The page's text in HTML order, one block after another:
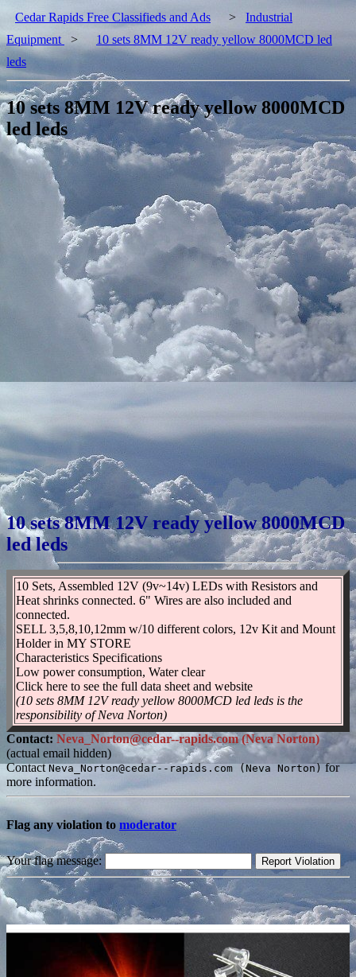
Cedar Rapids Free Classifieds and Ads > Industrial
Equipment
>
10 sets 8MM 12V ready yellow 8000MCD led
leds
10 sets 8MM 12V ready yellow 8000MCD
led leds
10 sets 8MM 12V ready yellow 8000MCD
led leds
10 Sets, Assembled 12V (9v~14v) LEDs with Resistors and
Heat shrinks connected. 6" Wires are also included and
connected.
SELL 3,5,8,10,12mm w/10 different colors, 12v Kit and Mount
Holder in MY STORE
Characteristics Specifications
Low power consumption, Water clear
Click here to see the full data sheet and website
(10 sets 8MM 12V ready yellow 8000MCD led leds is the
responsibility of Neva Norton)
Contact: Neva_Norton@cedar--rapids.com (Neva Norton)
(actual email hidden)
ContactNeva_Norton@cedar--rapids.com (Neva Norton) for
more information.
Flag any violation to moderator
Your flag message: